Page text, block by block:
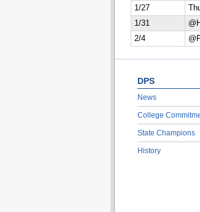
1/27
1/31
2/4
DPS
News
College
State Champions
History